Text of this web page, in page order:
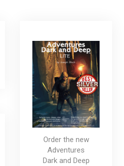
Order the new
Adventures
Dark and Deep